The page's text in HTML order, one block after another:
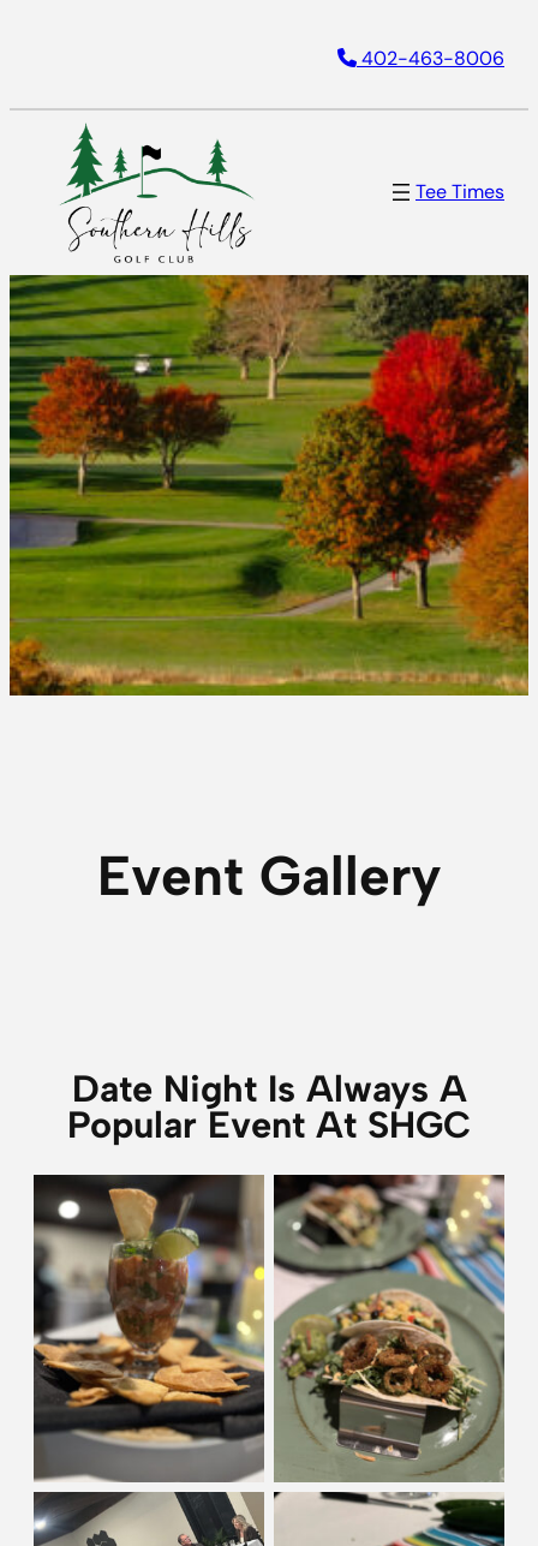
402-463-8006
Tee Times
Event Gallery
Date Night Is Always A
Popular Event At SHGC